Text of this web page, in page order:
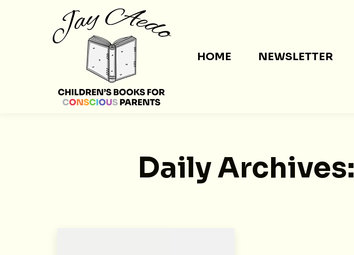
HOME NEWSLETTER
Daily Archives: